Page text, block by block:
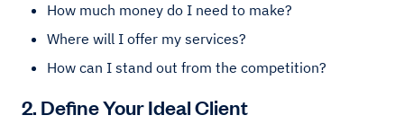
How much money do I need to make?
Where will I offer my services?
How can I stand out from the competition?
2. Define Your Ideal Client